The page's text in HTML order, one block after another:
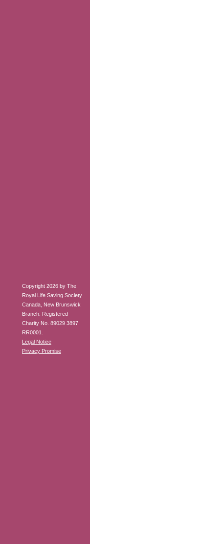
Copyright 2026 by The
Royal Life Saving Society
Canada, New Brunswick
Branch. Registered
Charity No. 89029 3897
RR0001.
Legal Notice
Privacy Promise